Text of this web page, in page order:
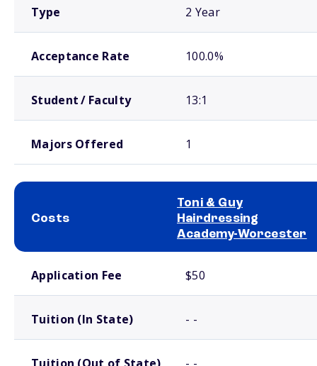
Type 2 Year
Acceptance Rate 100.0%
Student / Faculty 13:1
Majors Offered 1
Costs
Toni & Guy
Hairdressing
Academy-Worcester
Application Fee $50
Tuition (In State) - -